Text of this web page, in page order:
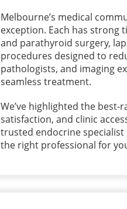
Melbourne’s medical
exception. Each has strong
and parathyroid surgery,
procedures designed to
pathologists, and imaging
seamless treatment.
We’ve highlighted the
satisfaction, and clinic
trusted endocrine
the right professional for